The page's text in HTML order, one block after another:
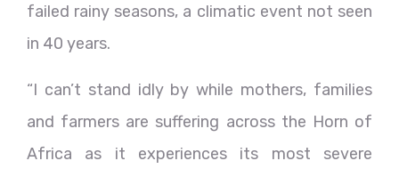
failed rainy seasons, a climatic event not seen
in 40 years.
“I can’t stand idly by while mothers, families
and farmers are suffering across the Horn of
Africa as it experiences its most severe